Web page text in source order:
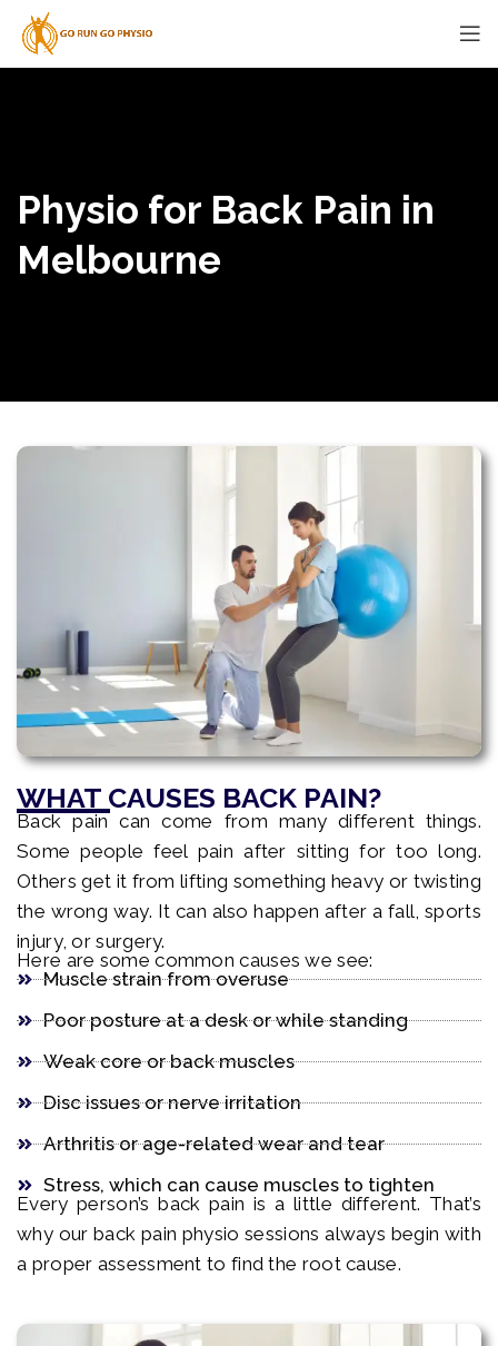
Physio for Back Pain in
Melbourne
WHAT CAUSES BACK PAIN?
Back pain can come from many different things.
Some people feel pain after sitting for too long.
Others get it from lifting something heavy or twisting
the wrong way. It can also happen after a fall, sports
injury, or surgery.
Here are some common causes we see:
Muscle strain from overuse
Poor posture at a desk or while standing
Weak core or back muscles
Disc issues or nerve irritation
Arthritis or age-related wear and tear
Stress, which can cause muscles to tighten
Every person’s back pain is a little different. That’s
why our back pain physio sessions always begin with
a proper assessment to find the root cause.